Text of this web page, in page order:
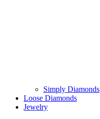
Simply Diamonds
Loose Diamonds
Jewelry